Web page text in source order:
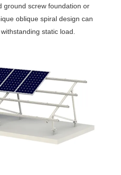
ground screw foundation or
oblique spiral design can
static load.